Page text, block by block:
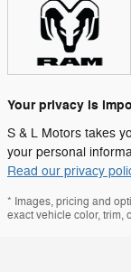
Your privacy is
S & L Motors takes
your personal
Read our privacy
* Images, pricing and
exact vehicle color, trim,